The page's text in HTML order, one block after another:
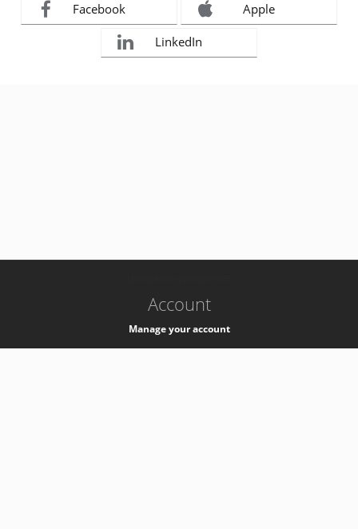
Facebook Apple
LinkedIn
Account
Manage your account